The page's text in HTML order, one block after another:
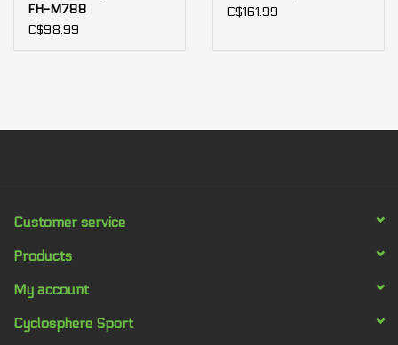
FH-M788
C$98.99
C$161.99
Customer service
Products
My account
Cyclosphere Sport